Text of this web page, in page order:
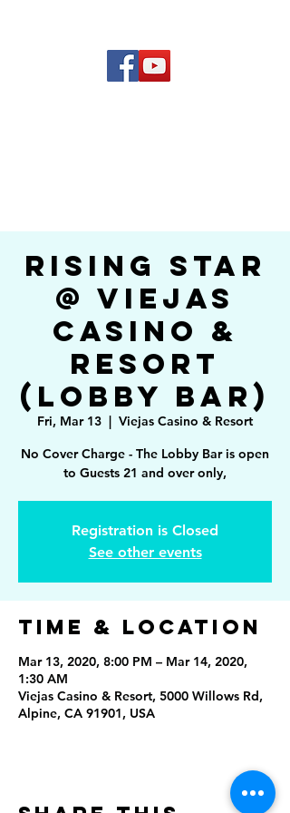
Rising Star
@ Viejas
Casino &
Resort
(Lobby Bar)
Fri, Mar 13
  |
Viejas Casino & Resort
No Cover Charge - The Lobby Bar is open
to Guests 21 and over only,
Registration is Closed
See other events
Time & Location
Mar 13, 2020, 8:00 PM – Mar 14, 2020,
1:30 AM
Viejas Casino & Resort, 5000 Willows Rd,
Alpine, CA 91901, USA